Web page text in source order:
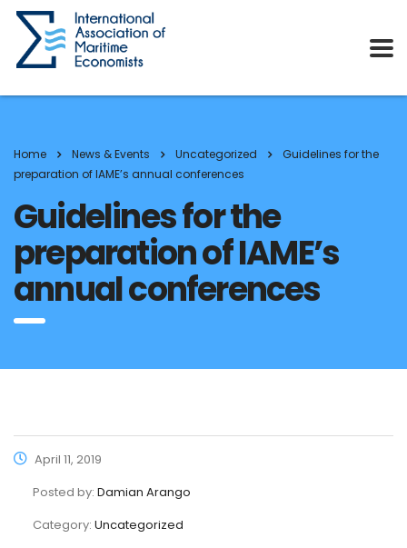
Home News & Events Uncategorized
Guidelines for the
preparation of IAME’s annual conferences
Guidelines for the
preparation of IAME’s
annual conferences
April 11, 2019
Posted by: Damian Arango
Category: Uncategorized